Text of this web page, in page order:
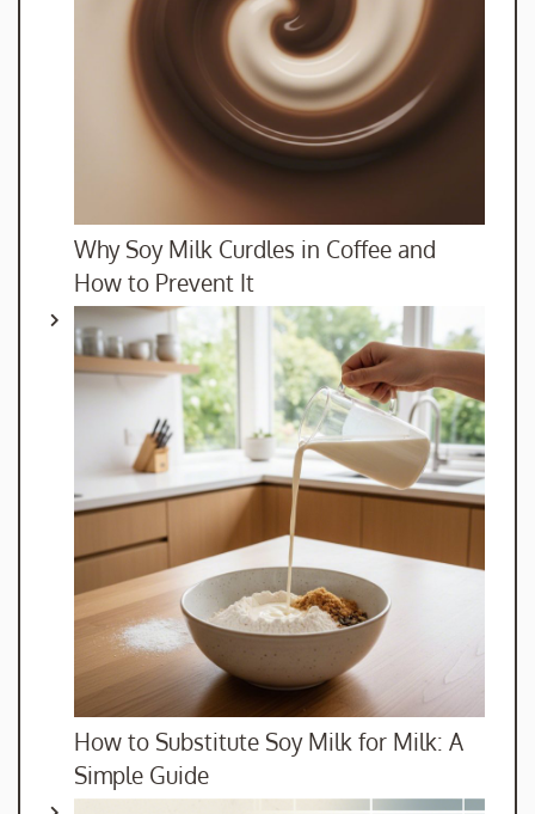
Why Soy Milk Curdles in Coffee and
How to Prevent It
How to Substitute Soy Milk for Milk: A
Simple Guide